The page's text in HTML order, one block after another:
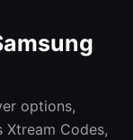
options,
Codes,